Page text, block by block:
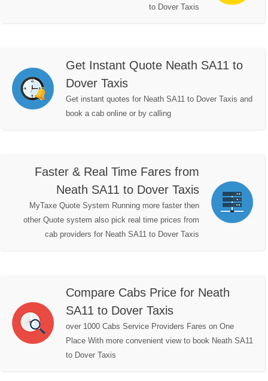
to Dover Taxis
Get Instant Quote Neath SA11 to
Dover Taxis
Get instant quotes for Neath SA11 to Dover Taxis and
book a cab online or by calling
Faster & Real Time Fares from
Neath SA11 to Dover Taxis
MyTaxe Quote System Running more faster then
other Quote system also pick real time prices from
cab providers for Neath SA11 to Dover Taxis
Compare Cabs Price for Neath
SA11 to Dover Taxis
over 1000 Cabs Service Providers Fares on One
Place With more convenient view to book Neath SA11
to Dover Taxis